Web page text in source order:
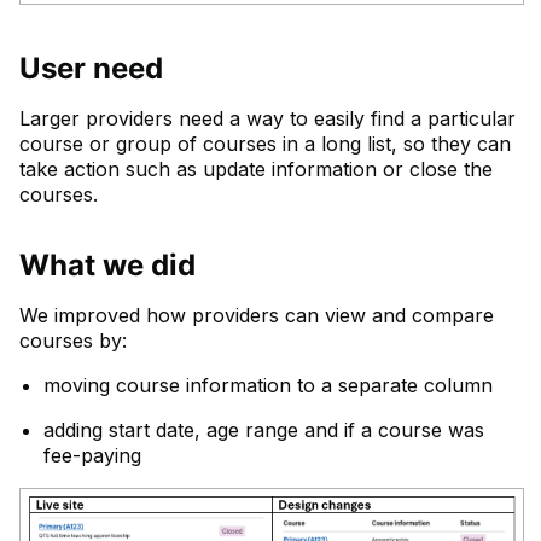
User need
Larger providers need a way to easily find a particular
course or group of courses in a long list, so they can
take action such as update information or close the
courses.
What we did
We improved how providers can view and compare
courses by:
moving course information to a separate column
adding start date, age range and if a course was
fee-paying